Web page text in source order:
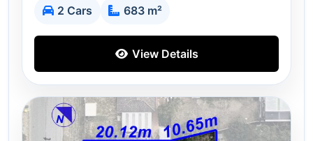
2 Cars
683 m²
View Details